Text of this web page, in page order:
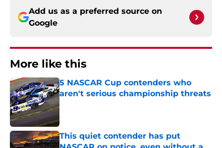
Add us as a preferred source on
Google
More like this
5 NASCAR Cup contenders who
aren't serious championship threats
Published by on Invalid Date
This quiet contender has put